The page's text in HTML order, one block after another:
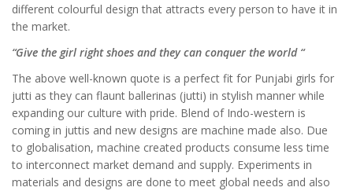
different colourful design that attracts every person to have it in
the market.
“Give the girl right shoes and they can conquer the world “
The above well-known quote is a perfect fit for Punjabi girls for
jutti as they can flaunt ballerinas (jutti) in stylish manner while
expanding our culture with pride. Blend of Indo-western is
coming in juttis and new designs are machine made also. Due
to globalisation, machine created products consume less time
to interconnect market demand and supply. Experiments in
materials and designs are done to meet global needs and also